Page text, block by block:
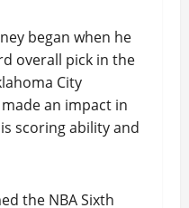
began when he
overall pick in the
City
an impact in
scoring ability and
the NBA Sixth